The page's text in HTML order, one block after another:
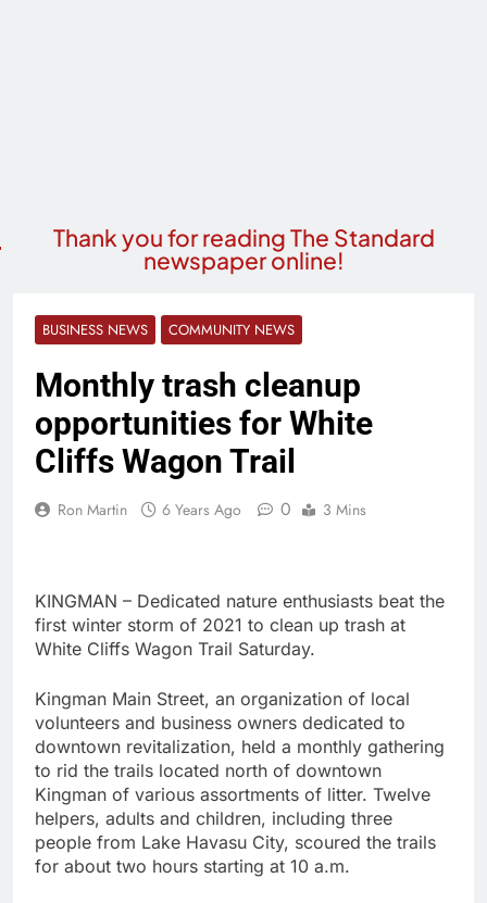
Thank you for reading The Standard
newspaper online!
BUSINESS NEWS COMMUNITY NEWS
Monthly trash cleanup
opportunities for White
Cliffs Wagon Trail
Ron Martin 6 Years Ago 0 3 Mins
KINGMAN – Dedicated nature enthusiasts beat the
first winter storm of 2021 to clean up trash at
White Cliffs Wagon Trail Saturday.
Kingman Main Street, an organization of local
volunteers and business owners dedicated to
downtown revitalization, held a monthly gathering
to rid the trails located north of downtown
Kingman of various assortments of litter. Twelve
helpers, adults and children, including three
people from Lake Havasu City, scoured the trails
for about two hours starting at 10 a.m.